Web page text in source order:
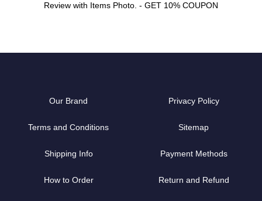
Review with Items Photo. - GET 10% COUPON
Our Brand Privacy Policy
Terms and Conditions Sitemap
Shipping Info Payment Methods
How to Order Return and Refund